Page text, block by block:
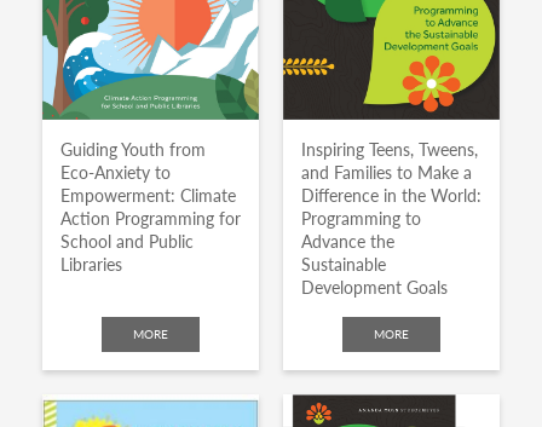
Guiding Youth from
Eco-Anxiety to
Empowerment: Climate
Action Programming for
School and Public
Libraries
MORE
Inspiring Teens, Tweens,
and Families to Make a
Difference in the World:
Programming to
Advance the
Sustainable
Development Goals
MORE